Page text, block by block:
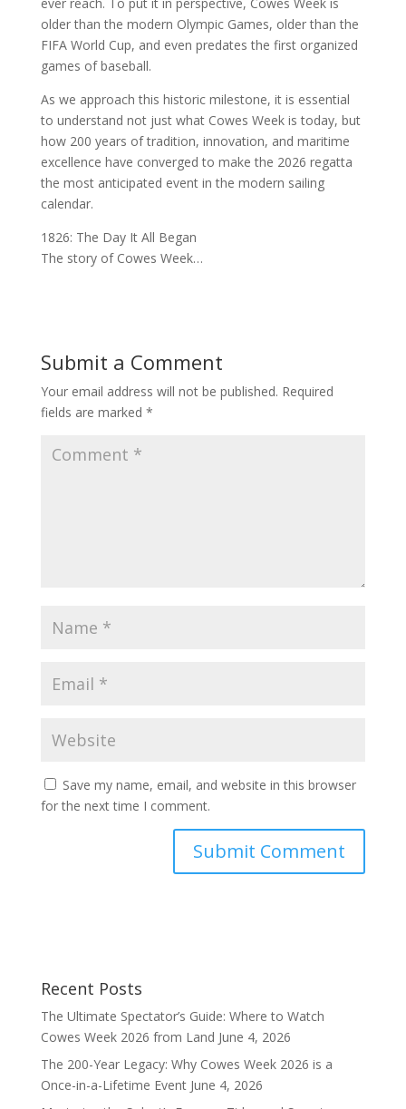
older than the modern Olympic Games, older than the
FIFA World Cup, and even predates the first organized
games of baseball.
As we approach this historic milestone, it is essential
to understand not just what Cowes Week is today, but
how 200 years of tradition, innovation, and maritime
excellence have converged to make the 2026 regatta
the most anticipated event in the modern sailing
calendar.
1826: The Day It All Began
The story of Cowes Week…
Submit a Comment
Your email address will not be published. Required
fields are marked *
Save my name, email, and website in this browser
for the next time I comment.
Recent Posts
The Ultimate Spectator’s Guide: Where to Watch
Cowes Week 2026 from Land June 4, 2026
The 200-Year Legacy: Why Cowes Week 2026 is a
Once-in-a-Lifetime Event June 4, 2026